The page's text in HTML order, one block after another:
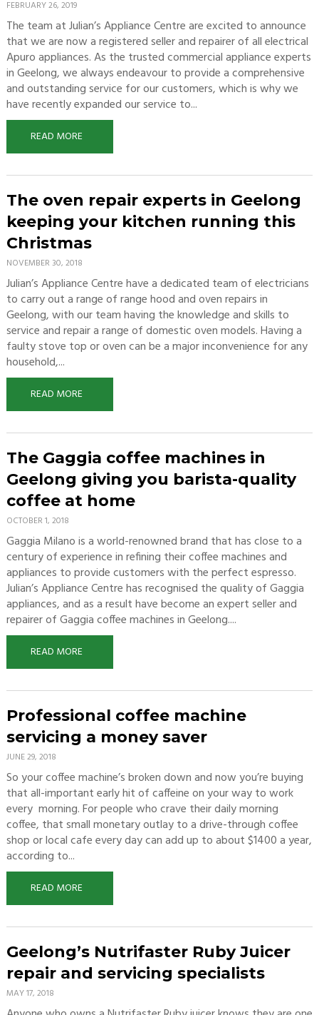
FEBRUARY 26, 2019
The team at Julian’s Appliance Centre are excited to announce
that we are now a registered seller and repairer of all electrical
Apuro appliances. As the trusted commercial appliance experts
in Geelong, we always endeavour to provide a comprehensive
and outstanding service for our customers, which is why we
have recently expanded our service to...
READ MORE
The oven repair experts in Geelong
keeping your kitchen running this
Christmas
NOVEMBER 30, 2018
Julian’s Appliance Centre have a dedicated team of electricians
to carry out a range of range hood and oven repairs in
Geelong, with our team having the knowledge and skills to
service and repair a range of domestic oven models. Having a
faulty stove top or oven can be a major inconvenience for any
household,...
READ MORE
The Gaggia coffee machines in
Geelong giving you barista-quality
coffee at home
OCTOBER 1, 2018
Gaggia Milano is a world-renowned brand that has close to a
century of experience in refining their coffee machines and
appliances to provide customers with the perfect espresso.
Julian’s Appliance Centre has recognised the quality of Gaggia
appliances, and as a result have become an expert seller and
repairer of Gaggia coffee machines in Geelong....
READ MORE
Professional coffee machine
servicing a money saver
JUNE 29, 2018
So your coffee machine’s broken down and now you’re buying
that all-important early hit of caffeine on your way to work
every morning. For people who crave their daily morning
coffee, that small monetary outlay to a drive-through coffee
shop or local cafe every day can add up to about $1400 a year,
according to...
READ MORE
Geelong’s Nutrifaster Ruby Juicer
repair and servicing specialists
MAY 17, 2018